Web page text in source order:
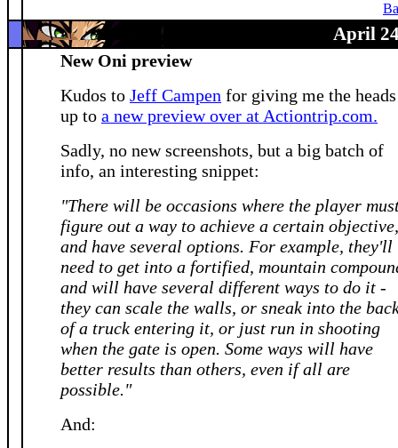
April
New Oni preview
Kudos to Jeff Campen for giving me the heads
up to a new preview over at Actiontrip.com.
Sadly, no new screenshots, but a big batch of
info, an interesting snippet:
"There will be occasions where the player
figure out a way to achieve a certain objective,
and have several options. For example, they'll
need to get into a fortified, mountain
and will have several different ways to do it -
they can scale the walls, or sneak into the
of a truck entering it, or just run in shooting
when the gate is open. Some ways will have
better results than others, even if all are
possible."
And: